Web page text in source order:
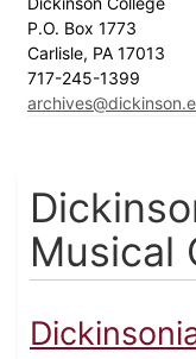
P.O. Box 1773
Carlisle, PA 17013
717-245-1399
Musical